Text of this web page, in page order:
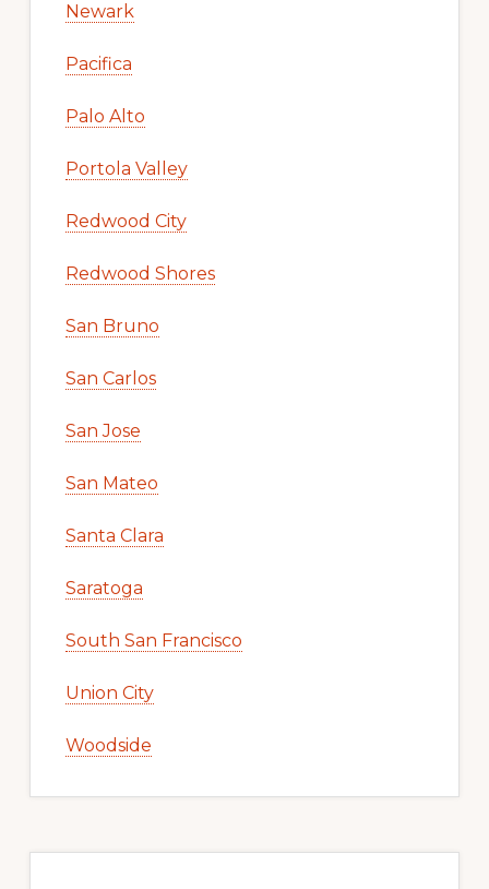
Newark
Pacifica
Palo Alto
Portola Valley
Redwood City
Redwood Shores
San Bruno
San Carlos
San Jose
San Mateo
Santa Clara
Saratoga
South San Francisco
Union City
Woodside